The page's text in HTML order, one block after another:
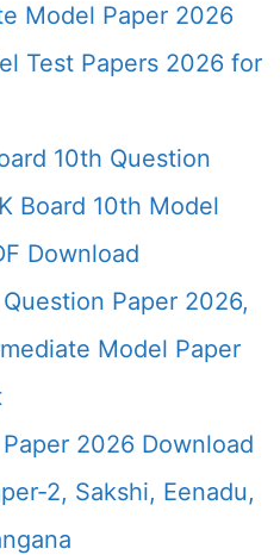
Model Paper 2026
Test Papers 2026 for
10th Question
Board 10th Model
Download
Paper 2026,
Model Paper
2026 Download
2, Sakshi, Eenadu,